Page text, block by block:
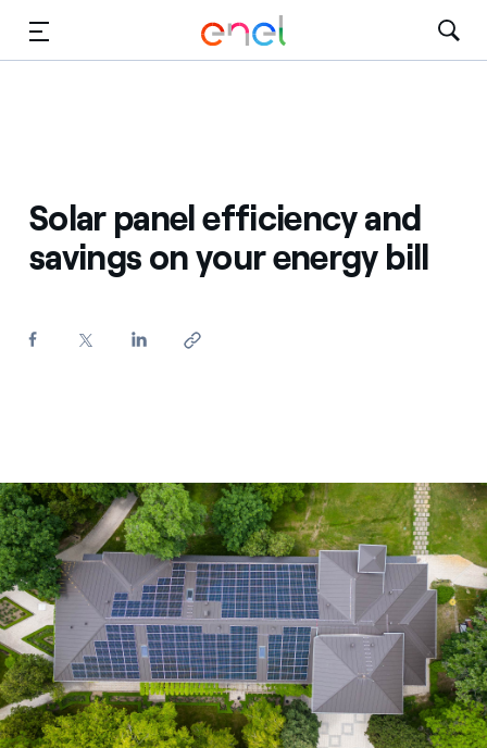
Solar panel efficiency and
savings on your energy bill